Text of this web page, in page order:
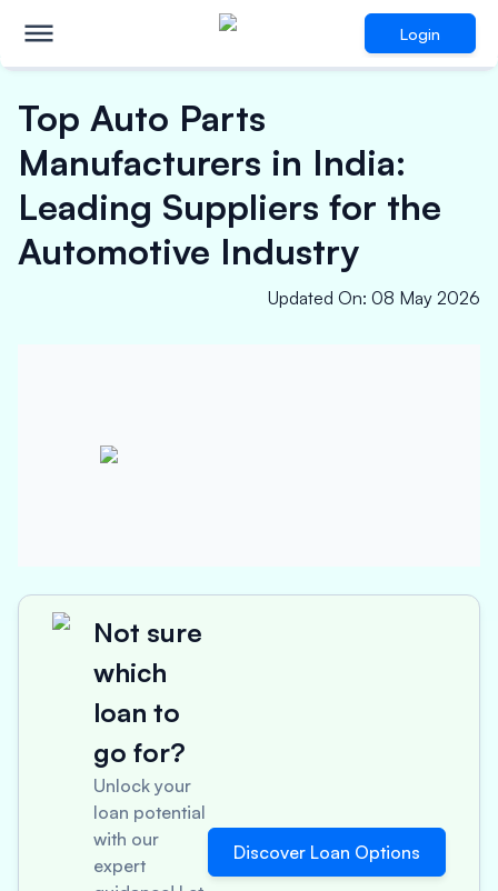
Login
Top Auto Parts
Manufacturers in India:
Leading Suppliers for the
Automotive Industry
Updated On: 08 May 2026
Not sure
which
loan to
go for?
Unlock your
loan potential
with our
expert
Discover Loan Options